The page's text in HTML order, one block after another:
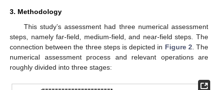
3. Methodology
This study’s assessment had three numerical assessment
steps, namely far-field, medium-field, and near-field steps. The
connection between the three steps is depicted in Figure 2. The
numerical assessment process and relevant operations are
roughly divided into three stages: